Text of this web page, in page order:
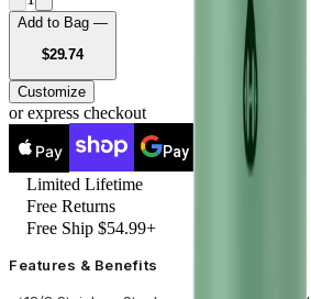
Add to Bag —
$29.74USD
Customize
or express checkout
Pay Pay
Limited Lifetime
Free Returns
Free Ship $54.99+
Features & Benefits